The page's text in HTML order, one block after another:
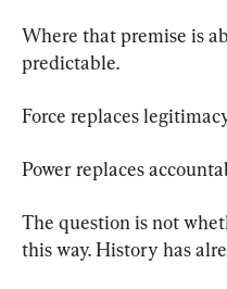
Where that premise is
predictable.
Force replaces
Power replaces
The question is not
this way. History has